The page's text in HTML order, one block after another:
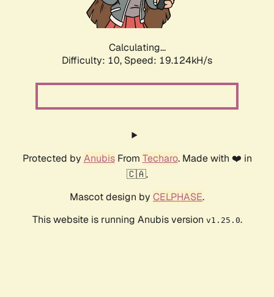
Calculating...
Difficulty: 10, Speed: 19.124kH/s
Protected by AnubisFrom Techaro. Made with ❤️ in
🇨🇦.
Mascot design by CELPHASE.
This website is running Anubis version v1.25.0.